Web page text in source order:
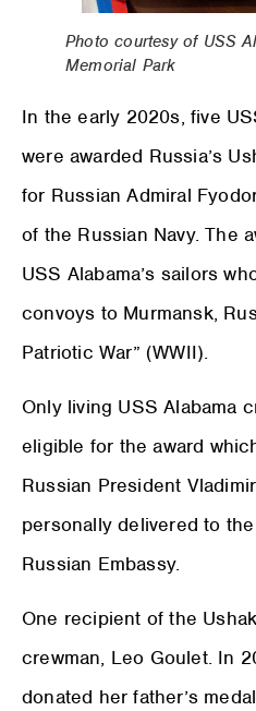
Photo courtesy of USS
Memorial Park
In the early 2020s, five
were awarded Russia’s
for Russian Admiral
of the Russian Navy. The
USS Alabama’s sailors
convoys to Murmansk,
Patriotic War” (WWII).
Only living USS Alabama
eligible for the award
Russian President
personally delivered to
Russian Embassy.
One recipient of the
crewman, Leo Goulet. In
donated her father’s